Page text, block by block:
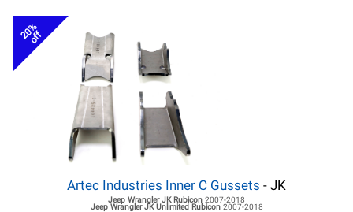
20%
off
Artec Industries Inner C Gussets - JK
Jeep Wrangler JKRubicon 2007-2018
Jeep Wrangler JKUnlimited Rubicon 2007-2018